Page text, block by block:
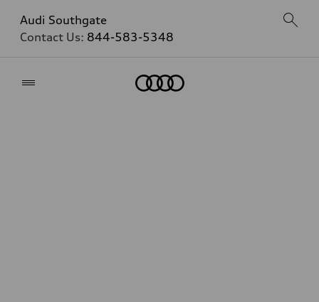
Audi Southgate
Contact Us: 844-583-5348